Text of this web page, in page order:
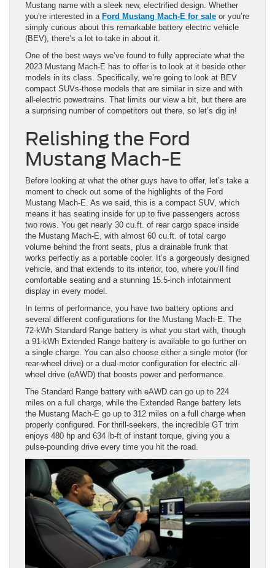
Mustang name with a sleek new, electrified design. Whether
you’re interested in a Ford Mustang Mach-E for sale or you’re
simply curious about this remarkable battery electric vehicle
(BEV), there’s a lot to take in about it.
One of the best ways we’ve found to fully appreciate what the
2023 Mustang Mach-E has to offer is to look at it beside other
models in its class. Specifically, we’re going to look at BEV
compact SUVs-those models that are similar in size and with
all-electric powertrains. That limits our view a bit, but there are
a surprising number of competitors out there, so let’s dig in!
Relishing the Ford
Mustang Mach-E
Before looking at what the other guys have to offer, let’s take a
moment to check out some of the highlights of the Ford
Mustang Mach-E. As we said, this is a compact SUV, which
means it has seating inside for up to five passengers across
two rows. You get nearly 30 cu.ft. of rear cargo space inside
the Mustang Mach-E, with almost 60 cu.ft. of total cargo
volume behind the front seats, plus a drainable frunk that
works perfectly as a portable cooler. It’s a gorgeously designed
vehicle, and that extends to its interior, too, where you’ll find
comfortable seating and a stunning 15.5-inch infotainment
display in every model.
In terms of performance, you have two battery options and
several different configurations for the Mustang Mach-E. The
72-kWh Standard Range battery is what you start with, though
a 91-kWh Extended Range battery is available to go further on
a single charge. You can also choose either a single motor (for
rear-wheel drive) or a dual-motor configuration for electric all-
wheel drive (eAWD) that boosts power and performance.
The Standard Range battery with eAWD can go up to 224
miles on a full charge, while the Extended Range battery lets
the Mustang Mach-E go up to 312 miles on a full charge when
properly configured. For thrill-seekers, the incredible GT trim
enjoys 480 hp and 634 lb-ft of instant torque, giving you a
pulse-pounding drive every time you hit the road.